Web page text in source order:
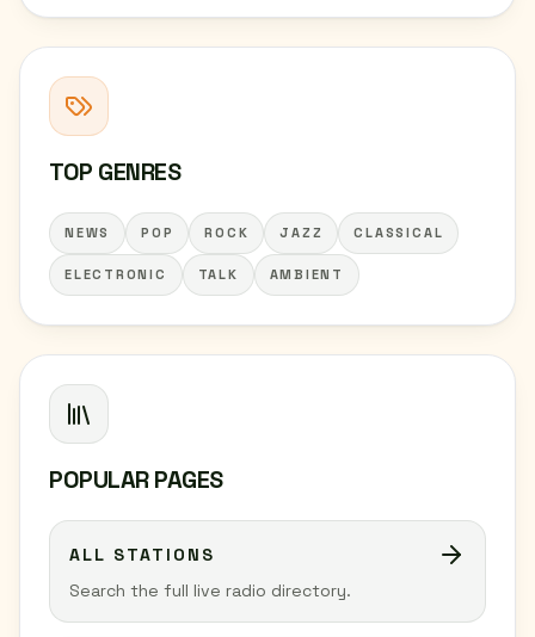
TOP GENRES
NEWS POP ROCK JAZZ CLASSICAL
ELECTRONIC TALK AMBIENT
POPULAR PAGES
ALL STATIONS
Search the full live radio directory.